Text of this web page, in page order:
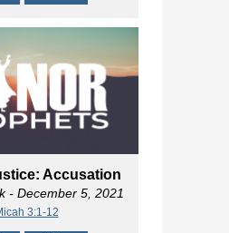
Accusation
- December 5, 2021
3:1-12